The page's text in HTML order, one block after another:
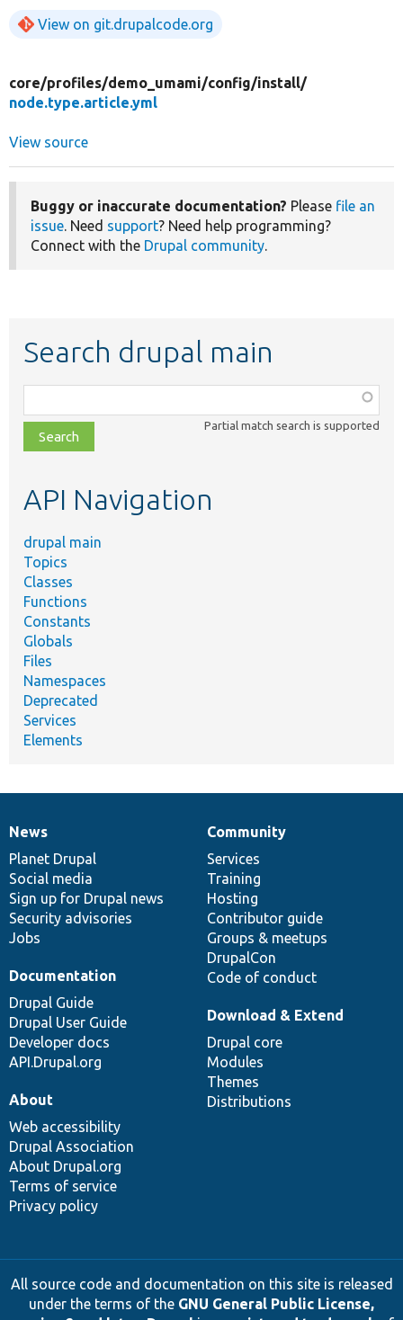
View on git.drupalcode.org
core/profiles/demo_umami/config/install/
node.type.article.yml
View source
Buggy or inaccurate documentation? Please file an
issue. Need support? Need help programming?
Connect with the Drupal community.
Search drupal main
class,
file,
topic,
Partial match search is supported
API Navigation
drupal main
Topics
Classes
Functions
Constants
Globals
Files
Namespaces
Deprecated
Services
Elements
News
items
News
Planet Drupal
Social media
Sign up for Drupal news
Security advisories
Jobs
Our
community
Community
Services
Training
Hosting
Contributor guide
Groups & meetups
DrupalCon
Code of conduct
Documentation
Documentation
Drupal Guide
Drupal User Guide
Developer docs
API.Drupal.org
Drupal
code
base
Download & Extend
Drupal core
Modules
Themes
Distributions
Governance
of
community
About
Web accessibility
Drupal Association
About Drupal.org
Terms of service
Privacy policy
All source code and documentation on this site is released
under the terms of the GNU General Public License,